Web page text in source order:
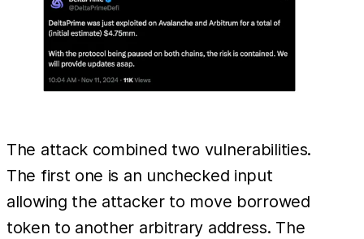
The attack combined two vulnerabilities.
The first one is an unchecked input
allowing the attacker to move borrowed
token to another arbitrary address. The